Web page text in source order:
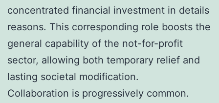
concentrated financial investment in details
reasons. This corresponding role boosts the
general capability of the not-for-profit
sector, allowing both temporary relief and
lasting societal modification.
Collaboration is progressively common.